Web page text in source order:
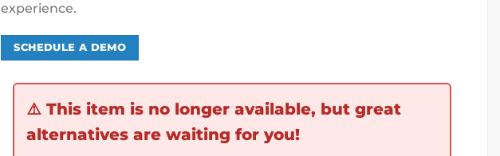
experience.
SCHEDULE A DEMO
⚠️ This item is no longer available, but great
alternatives are waiting for you!